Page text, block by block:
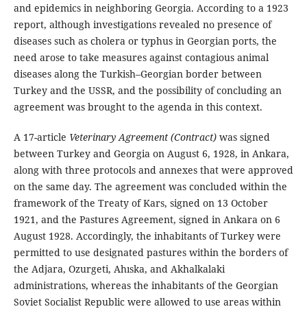
and epidemics in neighboring Georgia. According to a 1923
report, although investigations revealed no presence of
diseases such as cholera or typhus in Georgian ports, the
need arose to take measures against contagious animal
diseases along the Turkish–Georgian border between
Turkey and the USSR, and the possibility of concluding an
agreement was brought to the agenda in this context.
A 17-article Veterinary Agreement (Contract)was signed
between Turkey and Georgia on August 6, 1928, in Ankara,
along with three protocols and annexes that were approved
on the same day. The agreement was concluded within the
framework of the Treaty of Kars, signed on 13 October
1921, and the Pastures Agreement, signed in Ankara on 6
August 1928. Accordingly, the inhabitants of Turkey were
permitted to use designated pastures within the borders of
the Adjara, Ozurgeti, Ahıska, and Akhalkalaki
administrations, whereas the inhabitants of the Georgian
Soviet Socialist Republic were allowed to use areas within